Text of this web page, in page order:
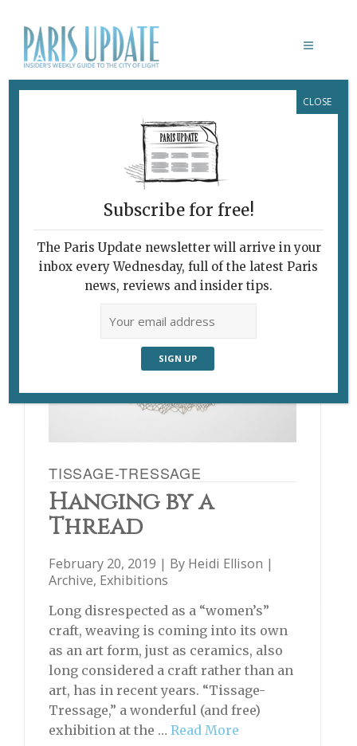
FONDATION VILLA DATRIS PARIS
TISSAGE-TRESSAGE
Hanging by a
Thread
February 20, 2019 | By Heidi Ellison |
Archive, Exhibitions
Long disrespected as a “women’s”
craft, weaving is coming into its own
as an art form, just as ceramics, also
long considered a craft rather than an
art, has in recent years. “Tissage-
Tressage,” a wonderful (and free)
exhibition at the … Read More
Subscribe for free!
The Paris Update newsletter will arrive in your
inbox every Wednesday, full of the latest Paris
news, reviews and insider tips.
CLOSE